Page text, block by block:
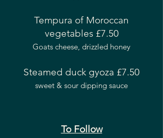
Tempura of Moroccan
vegetables £7.50
Goats cheese, drizzled honey
Steamed duck gyoza £7.50
sweet & sour dipping sauce
To Follow